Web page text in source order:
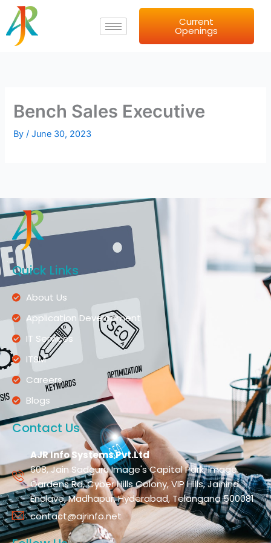
Skip
content
Current
Openings
Bench Sales Executive
By/June 30, 2023
Quick Links
About Us
Application Development
IT Services
ITSM
Careers
Blogs
Contact Us
AJR Info Systems Pvt.Ltd
608, Jain Sadguru Image's Capital Park, Image
Gardens Rd, Cyber Hills Colony, VIP Hills, Jaihind
Enclave, Madhapur, Hyderabad, Telangana 500081
contact@ajrinfo.net